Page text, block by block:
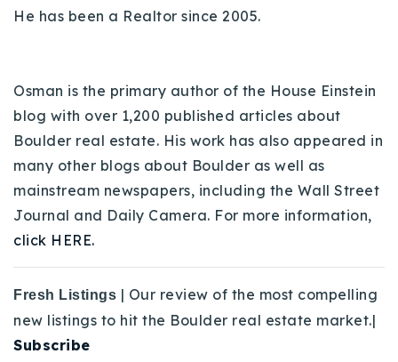
He has been a Realtor since 2005.
Osman is the primary author of the House Einstein
blog with over 1,200 published articles about
Boulder real estate. His work has also appeared in
many other blogs about Boulder as well as
mainstream newspapers, including the Wall Street
Journal and Daily Camera. For more information,
click HERE.
Fresh Listings | Our review of the most compelling
new listings to hit the Boulder real estate market.|
Subscribe